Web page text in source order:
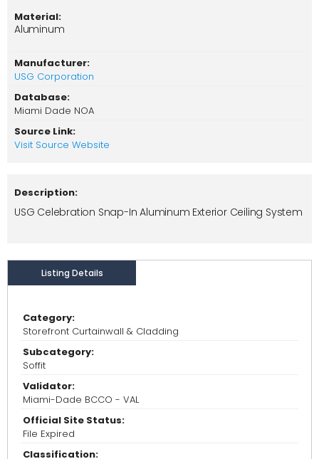
Material:
Aluminum
Manufacturer:
USG Corporation
Database:
Miami Dade NOA
Source Link:
Visit Source Website
Description:
USG Celebration Snap-In Aluminum Exterior Ceiling System
Listing Details
Category:
Storefront Curtainwall & Cladding
Subcategory:
Soffit
Validator:
Miami-Dade BCCO - VAL
Official Site Status:
File Expired
Classification: